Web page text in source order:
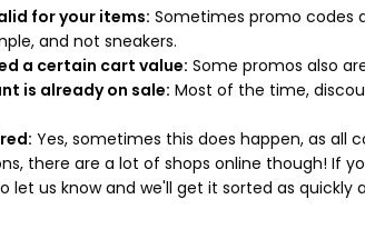
for your items: Sometimes promo codes
and not sneakers.
a certain cart value: Some promos also
is already on sale: Most of the time,
Yes, sometimes this does happen, as all
there are a lot of shops online though! If
let us know and we'll get it sorted as quickly